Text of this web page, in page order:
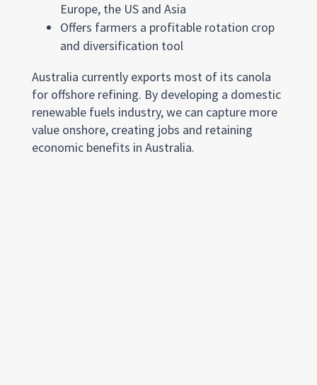
Europe, the US and Asia
Offers farmers a profitable rotation crop
and diversification tool
Australia currently exports most of its canola
for offshore refining. By developing a domestic
renewable fuels industry, we can capture more
value onshore, creating jobs and retaining
economic benefits in Australia.